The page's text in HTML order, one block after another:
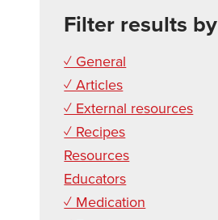
Filter results by
✓ General
✓ Articles
✓ External resources
✓ Recipes
Resources
Educators
✓ Medication